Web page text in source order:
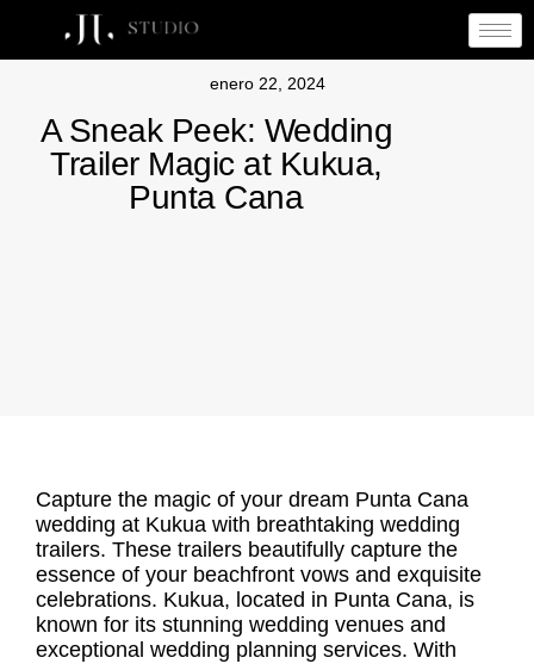
enero 22, 2024
A Sneak Peek: Wedding
Trailer Magic at Kukua,
Punta Cana
Capture the magic of your dream Punta Cana
wedding at Kukua with breathtaking wedding
trailers. These trailers beautifully capture the
essence of your beachfront vows and exquisite
celebrations. Kukua, located in Punta Cana, is
known for its stunning wedding venues and
exceptional wedding planning services. With